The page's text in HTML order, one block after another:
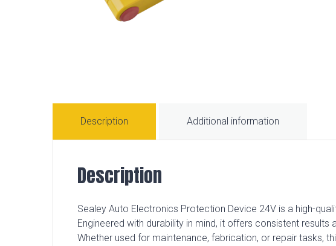
Description Additional information
Description
Sealey Auto Electronics Protection Device 24V is a high-
Engineered with durability in mind, it offers consistent
Whether used for maintenance, fabrication, or repair tasks,